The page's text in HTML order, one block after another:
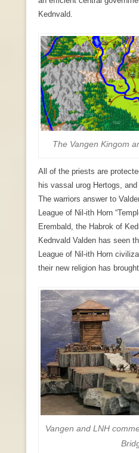
Kednvald.
The Vangen Kingom
All of the priests are
his vassal urog Hertogs,
The warriors answer to
League of Nil-ith Horn
Erembald, the Habrok of
Kednvald Valden has seen
League of Nil-ith Horn
their new religion has
Vangen and LNH